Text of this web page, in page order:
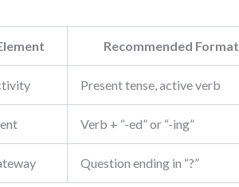
Recommended Format
Present tense, active verb
Verb + “-ed” or “-ing”
Question ending in “?”